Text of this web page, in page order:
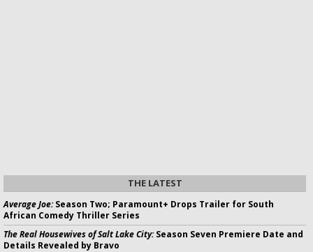
THE LATEST
Average Joe:Season Two; Paramount+ Drops Trailer for South
African Comedy Thriller Series
The Real Housewives of Salt Lake City:Season Seven Premiere Date and
Details Revealed by Bravo